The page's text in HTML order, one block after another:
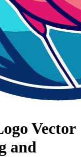
Vector
and